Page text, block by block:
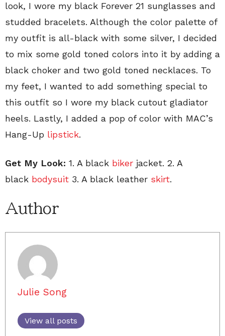
look, I wore my black Forever 21 sunglasses and
studded bracelets. Although the color palette of
my outfit is all-black with some silver, I decided
to mix some gold toned colors into it by adding a
black choker and two gold toned necklaces. To
my feet, I wanted to add something special to
this outfit so I wore my black cutout gladiator
heels. Lastly, I added a pop of color with MAC’s
Hang-Up lipstick.
Get My Look: 1. A black biker jacket. 2. A
black bodysuit 3. A black leather skirt.
Author
Julie Song
View all posts